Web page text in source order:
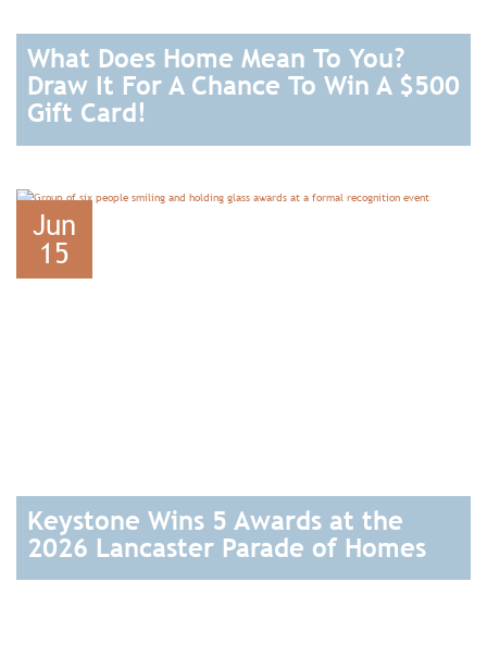
What Does Home Mean To You?
Draw It For A Chance To Win A $500
Gift Card!
Jun
15
Keystone Wins 5 Awards at the
2026 Lancaster Parade of Homes